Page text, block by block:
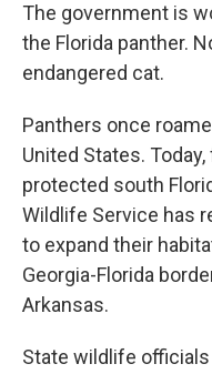
The government is
the Florida panther.
endangered cat.
Panthers once
United States.
protected south
Wildlife Service has
to expand their
Georgia-Florida
Arkansas.
State wildlife